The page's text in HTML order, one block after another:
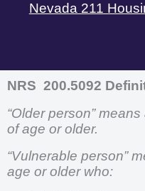
Nevada 211
NRS 200.5092
“Older person”
of age or older.
“Vulnerable person”
age or older who: